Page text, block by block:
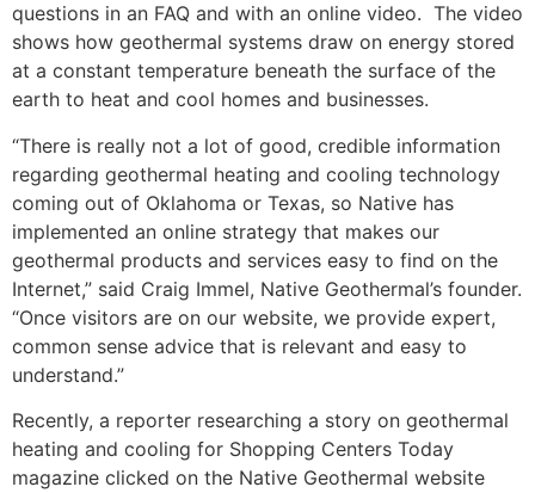
questions in an FAQ and with an online video. The video
shows how geothermal systems draw on energy stored
at a constant temperature beneath the surface of the
earth to heat and cool homes and businesses.
“There is really not a lot of good, credible information
regarding geothermal heating and cooling technology
coming out of Oklahoma or Texas, so Native has
implemented an online strategy that makes our
geothermal products and services easy to find on the
Internet,” said Craig Immel, Native Geothermal’s founder.
“Once visitors are on our website, we provide expert,
common sense advice that is relevant and easy to
understand.”
Recently, a reporter researching a story on geothermal
heating and cooling for Shopping Centers Today
magazine clicked on the Native Geothermal website